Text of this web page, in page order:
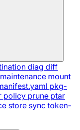
diag diff
maintenance mount
pkg-
policy prune ptar
store sync token-